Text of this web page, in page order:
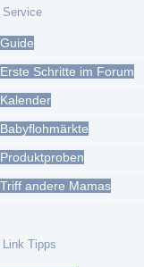
Service
Guide
Erste Schritte im Forum
Kalender
Babyflohmärkte
Produktproben
Triff andere Mamas
Link Tipps